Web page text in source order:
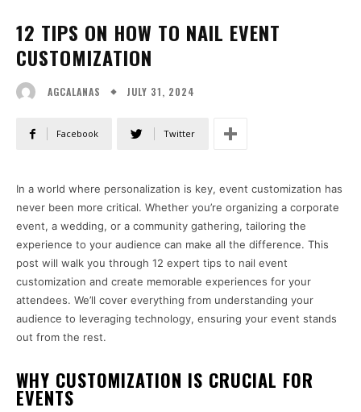
12 TIPS ON HOW TO NAIL EVENT
CUSTOMIZATION
AGCALANAS JULY 31, 2024
Facebook Twitter
In a world where personalization is key, event customization has
never been more critical. Whether you’re organizing a corporate
event, a wedding, or a community gathering, tailoring the
experience to your audience can make all the difference. This
post will walk you through 12 expert tips to nail event
customization and create memorable experiences for your
attendees. We’ll cover everything from understanding your
audience to leveraging technology, ensuring your event stands
out from the rest.
WHY CUSTOMIZATION IS CRUCIAL FOR
EVENTS